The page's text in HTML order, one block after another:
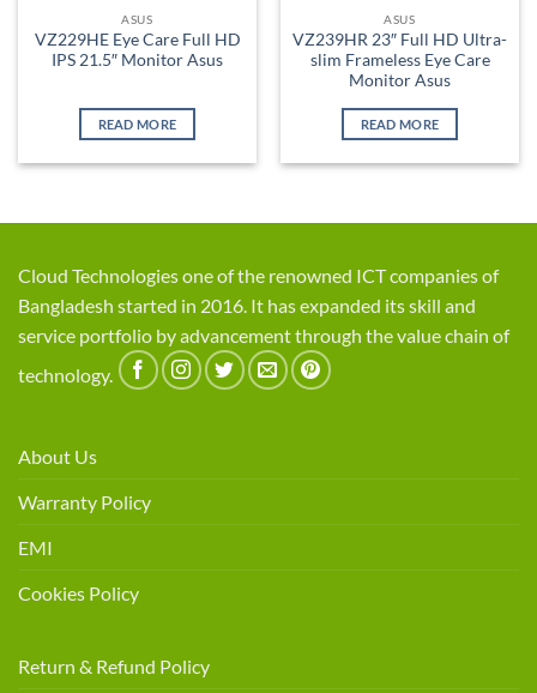
ASUS
VZ229HE Eye Care Full HD
IPS 21.5″ Monitor Asus
READ MORE
ASUS
VZ239HR 23″ Full HD Ultra-
slim Frameless Eye Care
Monitor Asus
READ MORE
Cloud Technologies one of the renowned ICT companies of
Bangladesh started in 2016. It has expanded its skill and
service portfolio by advancement through the value chain of
technology.
About Us
Warranty Policy
EMI
Cookies Policy
Return & Refund Policy